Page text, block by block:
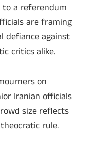
a referendum
are framing
defiance against
critics alike.
on
Iranian officials
size reflects
rule.